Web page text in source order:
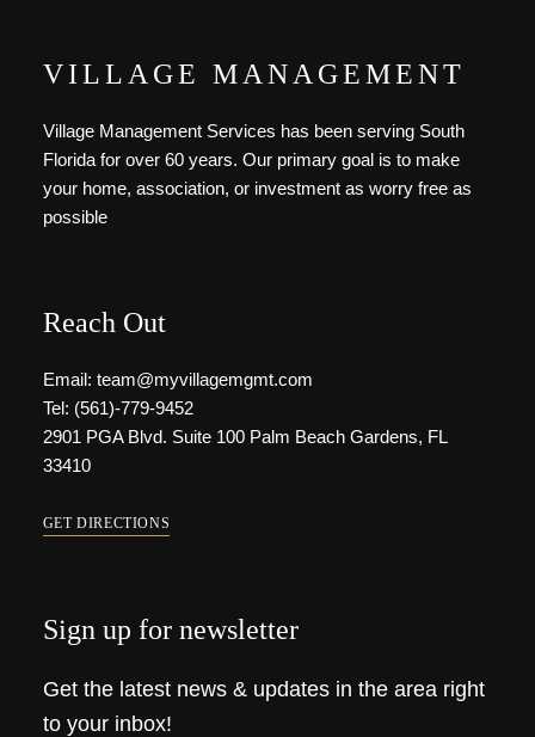
VILLAGE MANAGEMENT
Village Management Services has been serving South
Florida for over 60 years. Our primary goal is to make
your home, association, or investment as worry free as
possible
Reach Out
Email: team@myvillagemgmt.com
Tel: (561)-779-9452
2901 PGA Blvd. Suite 100 Palm Beach Gardens, FL
33410
GET DIRECTIONS
Sign up for newsletter
Get the latest news & updates in the area right
to your inbox!